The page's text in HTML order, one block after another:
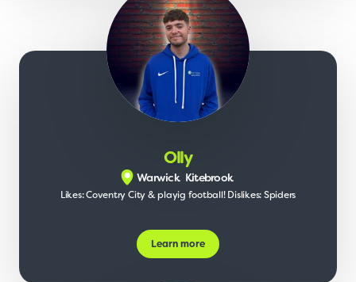
Olly
Warwick Kitebrook
Likes: Coventry City & playig football! Dislikes: Spiders
Learn more